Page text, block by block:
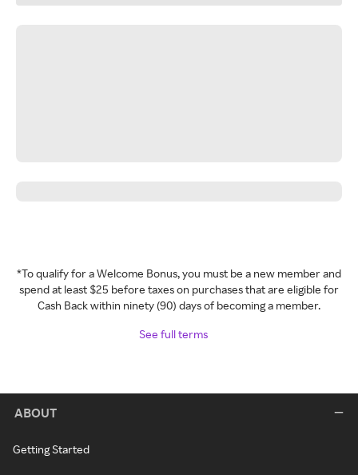
*To qualify for a Welcome Bonus, you must be a new member and
spend at least $25 before taxes on purchases that are eligible for
Cash Back within ninety (90) days of becoming a member.
See full terms
ABOUT
Getting Started